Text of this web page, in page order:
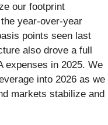
our footprint
year-over-year
points seen last
also drove a full
expenses in 2025. We
into 2026 as we
markets stabilize and